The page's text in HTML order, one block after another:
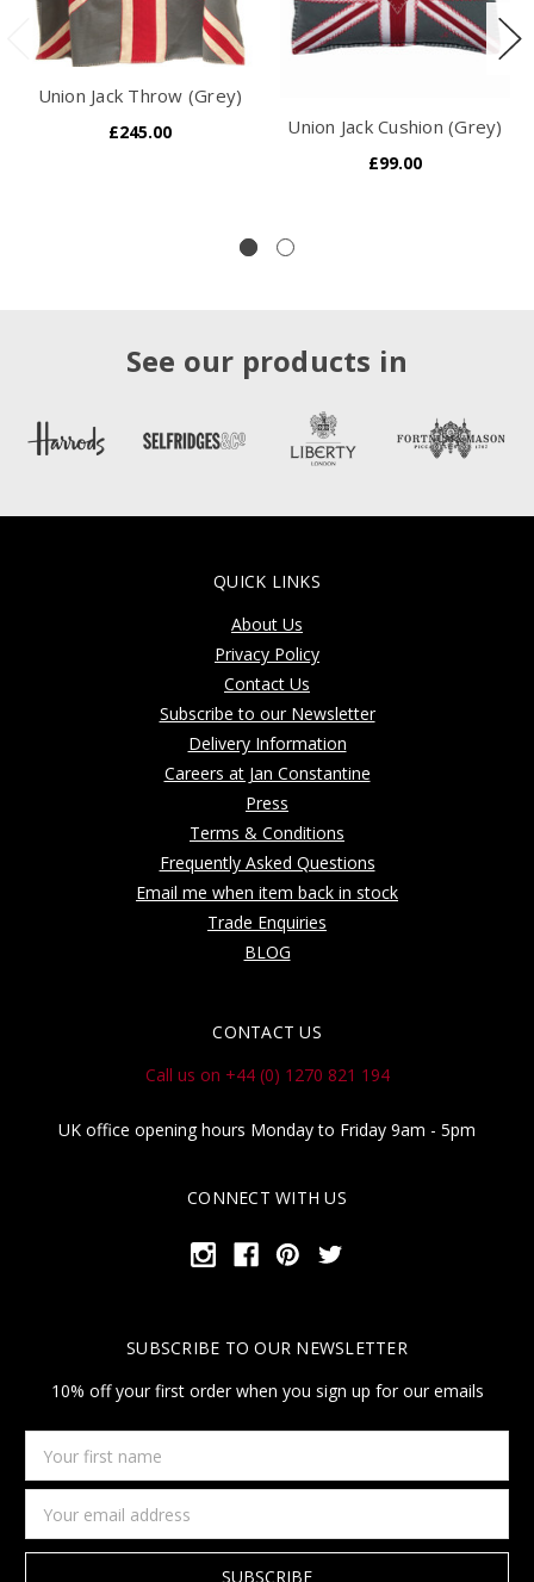
Union Jack Throw (Grey)
£245.00 Union Jack Cushion (Grey)
£99.00
See our products in
QUICK LINKS
About Us
Privacy Policy
Contact Us
Subscribe to our Newsletter
Delivery Information
Careers at Jan Constantine
Press
Terms & Conditions
Frequently Asked Questions
Email me when item back in stock
Trade Enquiries
BLOG
CONTACT US
Call us on +44 (0) 1270 821 194
UK office opening hours Monday to Friday 9am - 5pm
CONNECT WITH US
SUBSCRIBE TO OUR NEWSLETTER
10% off your first order when you sign up for our emails
first
name
Address